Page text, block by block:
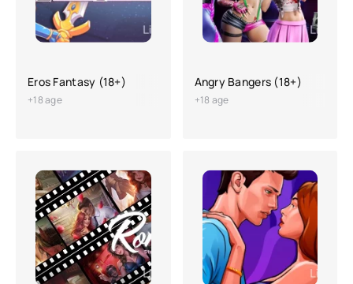
Eros Fantasy (18+)
+18 age
Angry Bangers (18+)
+18 age